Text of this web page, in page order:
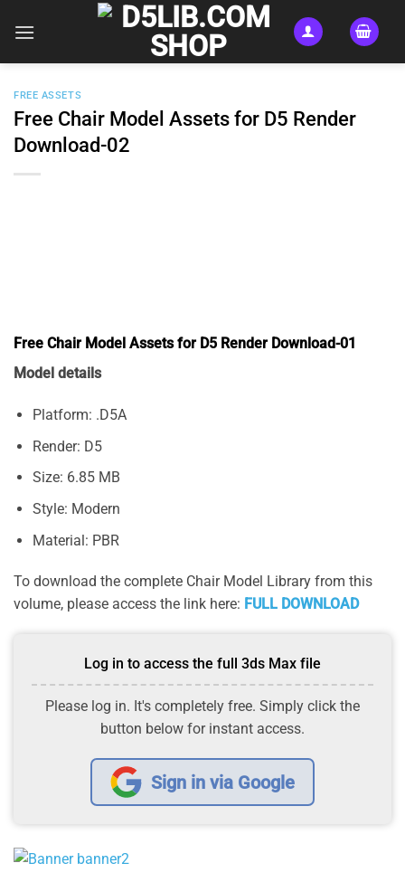
FREE ASSETS
Free Chair Model Assets for D5 Render
Download-02
Free Chair Model Assets for D5 Render Download-01
Model details
Platform: .D5A
Render: D5
Size: 6.85 MB
Style: Modern
Material: PBR
To download the complete Chair Model Library from this
volume, please access the link here: FULL DOWNLOAD
Log in to access the full 3ds Max file
Please log in. It's completely free. Simply click the
button below for instant access.
Sign in via Google